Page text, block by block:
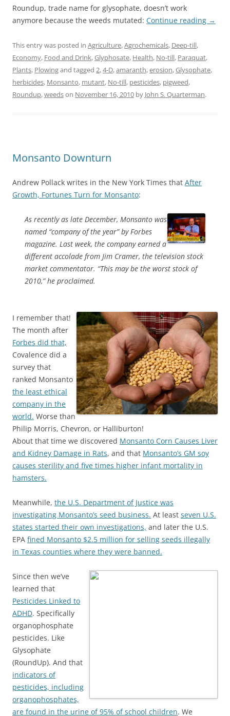
Roundup, trade name for glysophate, doesn’t work
anymore because the weeds mutated: Continue reading →
This entry was posted in Agriculture,Agrochemicals, Deep-till,
Economy, Food and Drink,Glyphosate, Health, No-till, Paraquat,
Plants, Plowingand tagged 2,4-D,amaranth,erosion,Glysophate,
herbicides, Monsanto, mutant, No-till, pesticides, pigweed,
Roundup,weedson November 16, 2010 by John S. Quarterman.
Monsanto Downturn
Andrew Pollack writes in the New York Times that After
Growth, Fortunes Turn for Monsanto:
As recently as late December, Monsanto was
named “company of the year” by Forbes
magazine. Last week, the company earned a
different accolade from Jim Cramer, the television stock
market commentator. “This may be the worst stock of
2010,” he proclaimed.
I remember that!
The month after
Forbes did that,
Covalence did a
survey that
ranked Monsanto
the least ethical
company in the
world. Worse than
Philip Morris, Chevron, or Halliburton!
About that time we discovered Monsanto Corn Causes Liver
and Kidney Damage in Rats, and that Monsanto’s GM soy
causes sterility and five times higher infant mortality in
hamsters.
Meanwhile, the U.S. Department of Justice was
investigating Monsanto’s seed business. At least seven U.S.
states started their own investigations, and later the U.S.
EPA fined Monsanto $2.5 million for selling seeds illegally
in Texas counties where they were banned.
Since then we’ve
learned that
Pesticides Linked to
ADHD. Specifically
organophosphate
pesticides. Like
Glysophate
(RoundUp). And that
indicators of
pesticides, including
organophosphates,
are found in the urine of 95% of school children. We